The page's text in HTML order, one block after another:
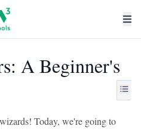
A Beginner's
Today, we're going to